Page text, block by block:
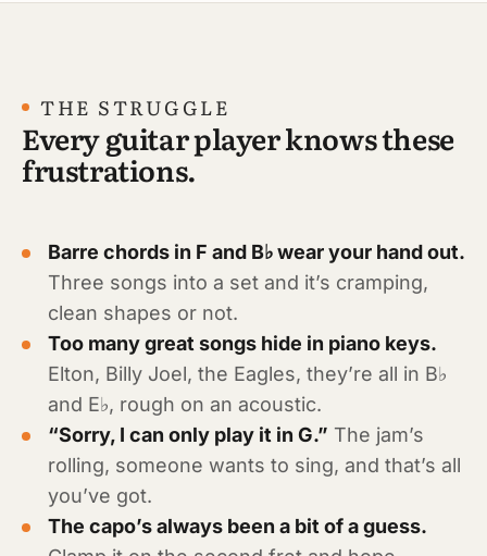
THE STRUGGLE
Every guitar player knows these
frustrations.
Barre chords in F and B♭ wear your hand out.
Three songs into a set and it’s cramping,
clean shapes or not.
Too many great songs hide in piano keys.
Elton, Billy Joel, the Eagles, they’re all in B♭
and E♭, rough on an acoustic.
“Sorry, I can only play it in G.” The jam’s
rolling, someone wants to sing, and that’s all
you’ve got.
The capo’s always been a bit of a guess.